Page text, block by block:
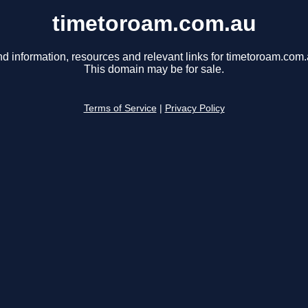
timetoroam.com.au
information, resources and relevant links for
This domain may be for sale.
Terms of Service Privacy Policy